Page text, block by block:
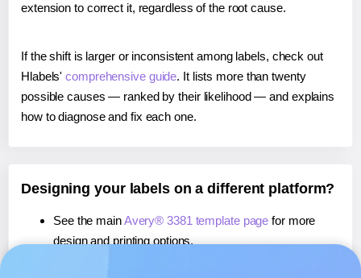
extension to correct it, regardless of the root cause.
If the shift is larger or inconsistent among labels, check out
Hlabels'comprehensive guide. It lists more than twenty
possible causes — ranked by their likelihood — and explains
how to diagnose and fix each one.
Designing your labels on a different platform?
See the mainAvery® 3381 template page for more
design and printing options.